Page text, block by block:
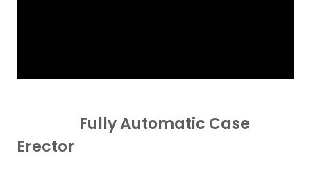
Fully Automatic Case
Erector